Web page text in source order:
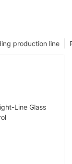
production line